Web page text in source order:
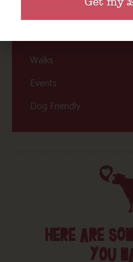
Without a Car
Walks
Events
Dog Friendly
HERE ARE
YOU